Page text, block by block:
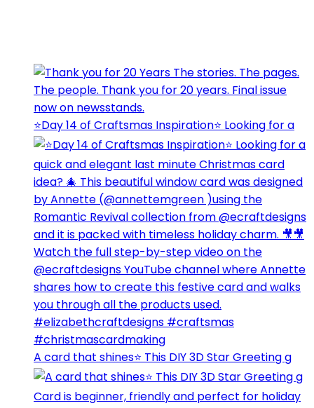
⭐️Day 14 of Craftsmas Inspiration⭐️ Looking for a
A card that shines⭐️ This DIY 3D Star Greeting g